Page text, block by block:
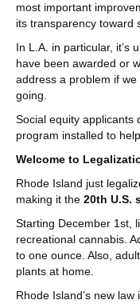
most important
its transparency toward
In L.A. in particular, it’s
have been awarded or
address a problem if
going.
Social equity applicants
program installed to
Welcome to
Rhode Island just
making it the 20th U.S.
Starting December 1st,
recreational cannabis.
to one ounce. Also,
plants at home.
Rhode Island’s new